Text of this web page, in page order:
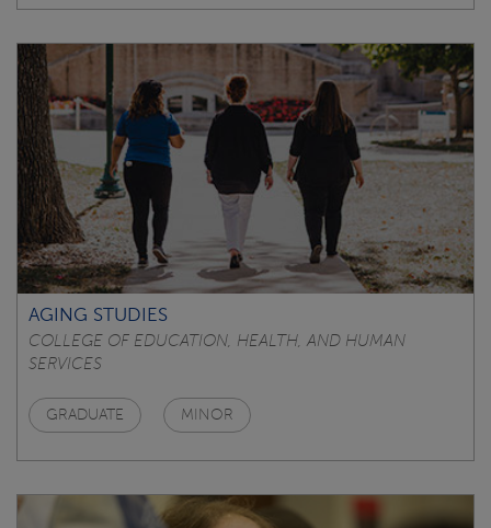
AGING STUDIES
COLLEGE OF EDUCATION, HEALTH, AND HUMAN
SERVICES
GRADUATE MINOR